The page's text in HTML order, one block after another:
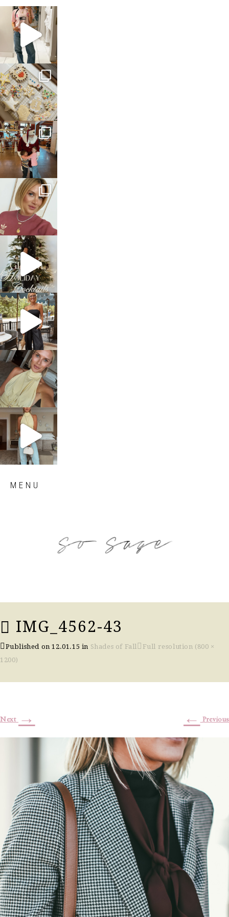
sosageblog
Mar 16
sosageblog
Jan 6
sosageblog
Jan 3
sosageblog
Dec 14
sosageblog
Dec 5
sosageblog
Oct 9
sosageblog
Oct 7
sosageblog
Sep 29
MENU
IMG_4562-43
Published on12.01.15 in Shades of Fall
Full resolution (800 ×
1200)
← Previous
Next →